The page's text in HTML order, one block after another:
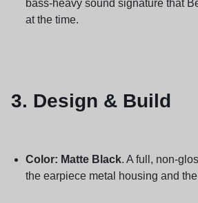
bass-heavy sound signature that
at the time.
3. Design & Build
Color: Matte Black. A full, non-
the earpiece metal housing and